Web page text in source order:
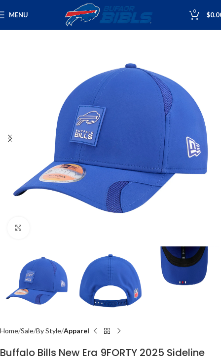
MENU 0 $
Home Sale By Style Apparel
Buffalo Bills New Era 9FORTY 2025 Sideline